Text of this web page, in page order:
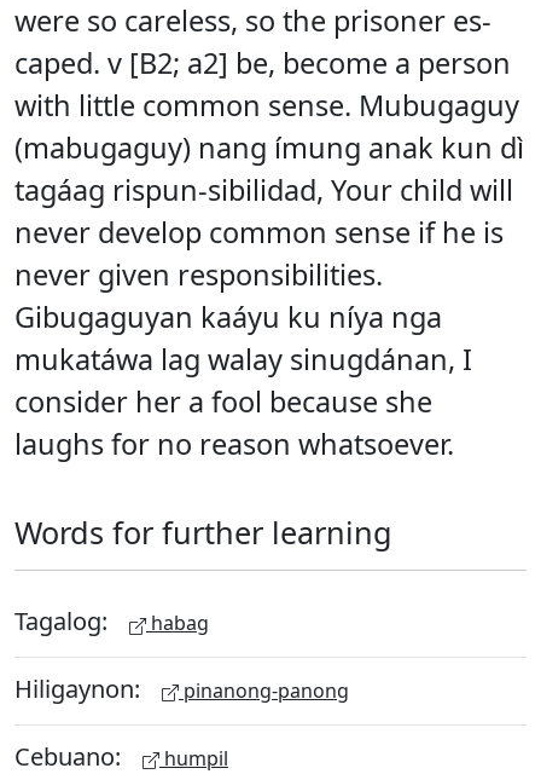
were so careless, so the prisoner es-
caped. v [B2; a2] be, become a person
with little common sense. Mubugaguy
(mabugaguy) nang ímung anak kun dì
tagáag rispun-sibilidad, Your child will
never develop common sense if he is
never given responsibilities.
Gibugaguyan kaáyu ku níya nga
mukatáwa lag walay sinugdánan, I
consider her a fool because she
laughs for no reason whatsoever.
Words for further learning
Tagalog: habag
Hiligaynon: pinanong-panong
Cebuano: humpil